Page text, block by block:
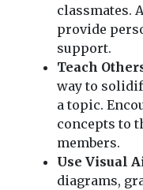
classmates.
provide
support.
Teach
way to
a topic.
concepts to
members.
Use Visual
diagrams,